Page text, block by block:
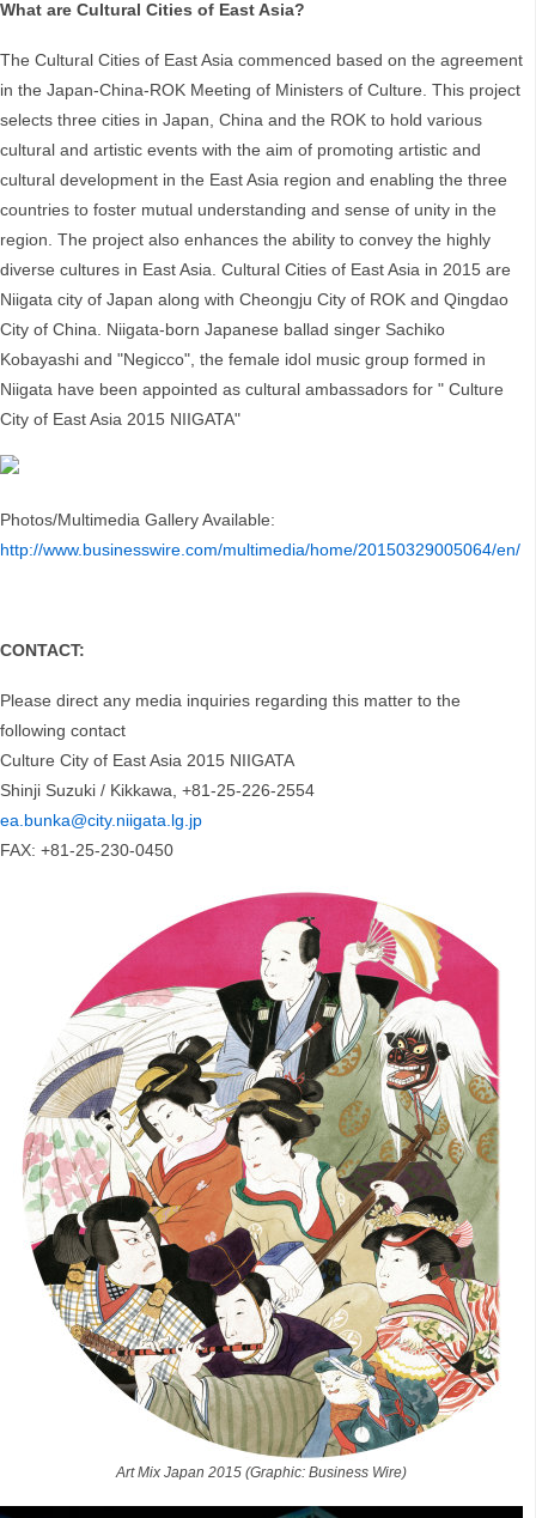
What are Cultural Cities of East Asia?
The Cultural Cities of East Asia commenced based on the agreement
in the Japan-China-ROK Meeting of Ministers of Culture. This project
selects three cities in Japan, China and the ROK to hold various
cultural and artistic events with the aim of promoting artistic and
cultural development in the East Asia region and enabling the three
countries to foster mutual understanding and sense of unity in the
region. The project also enhances the ability to convey the highly
diverse cultures in East Asia. Cultural Cities of East Asia in 2015 are
Niigata city of Japan along with Cheongju City of ROK and Qingdao
City of China. Niigata-born Japanese ballad singer Sachiko
Kobayashi and "Negicco", the female idol music group formed in
Niigata have been appointed as cultural ambassadors for " Culture
City of East Asia 2015 NIIGATA"
Photos/Multimedia Gallery Available:
http://www.businesswire.com/multimedia/home/20150329005064/en/
CONTACT:
Please direct any media inquiries regarding this matter to the
following contact
Culture City of East Asia 2015 NIIGATA
Shinji Suzuki / Kikkawa, +81-25-226-2554
ea.bunka@city.niigata.lg.jp
FAX: +81-25-230-0450
Art Mix Japan 2015 (Graphic: Business Wire)